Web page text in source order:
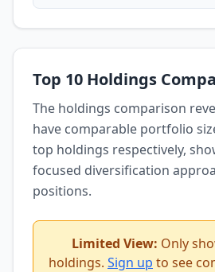
Top 10 Holdings
The holdings comparison
have comparable portfolio
top holdings respectively,
focused diversification
positions.
Limited View: Only
holdings. Sign up to see